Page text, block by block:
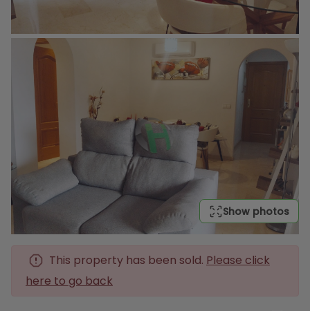
Show photos
This property has been sold. Please click
here to go back